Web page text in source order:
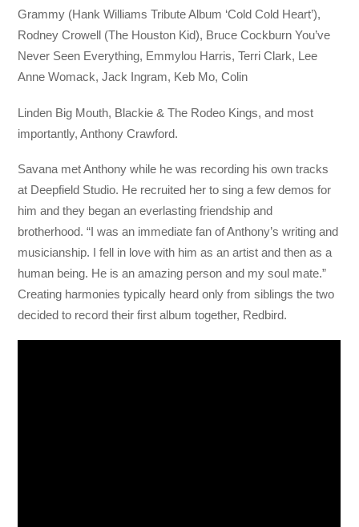
Grammy (Hank Williams Tribute Album ‘Cold Cold Heart’),
Rodney Crowell (The Houston Kid), Bruce Cockburn You’ve
Never Seen Everything, Emmylou Harris, Terri Clark, Lee
Anne Womack, Jack Ingram, Keb Mo, Colin
Linden Big Mouth, Blackie & The Rodeo Kings, and most
importantly, Anthony Crawford.
Savana met Anthony while he was recording his own tracks
at Deepfield Studio. He recruited her to sing a few demos for
him and they began an everlasting friendship and
brotherhood. “I was an immediate fan of Anthony’s writing and
musicianship. I fell in love with him as an artist and then as a
human being. He is an amazing person and my soul mate.”
Creating harmonies typically heard only from siblings the two
decided to record their first album together, Redbird.